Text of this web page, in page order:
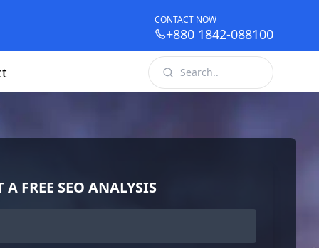
CONTACT NOW
+880 1842-088100
A FREE SEO ANALYSIS